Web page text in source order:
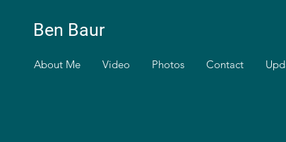
Ben Baur
About Me Video Photos Contact